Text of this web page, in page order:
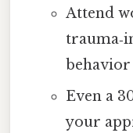
Attend
Even a
your